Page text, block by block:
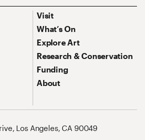
Footer Primary Navigation
Visit
What’s On
Explore Art
Research & Conservation
Funding
About
Los Angeles, CA 90049